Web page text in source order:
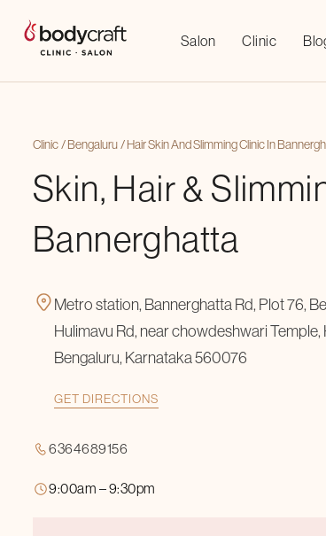
Salon Clinic
Clinic Bengaluru Hair Skin And Slimming Clinic In
Skin, Hair &
Bannerghatta
Metro station, Bannerghatta Rd, Plot 76,
Hulimavu Rd, near chowdeshwari Temple,
Bengaluru, Karnataka 560076
GET DIRECTIONS
6364689156
9:00am – 9:30pm